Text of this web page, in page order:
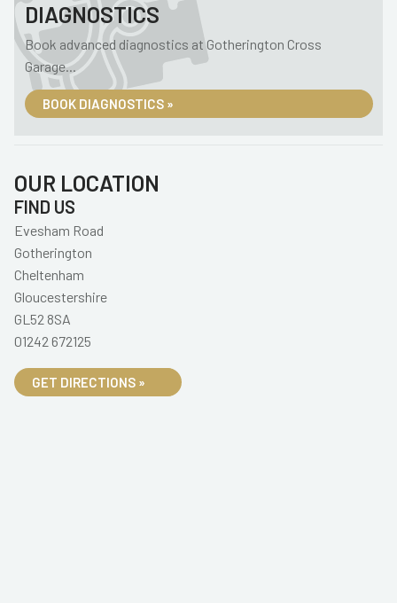
DIAGNOSTICS
Book advanced diagnostics at Gotherington Cross
Garage...
BOOK DIAGNOSTICS »
OUR LOCATION
FIND US
Evesham Road
Gotherington
Cheltenham
Gloucestershire
GL52 8SA
01242 672125
GET DIRECTIONS »